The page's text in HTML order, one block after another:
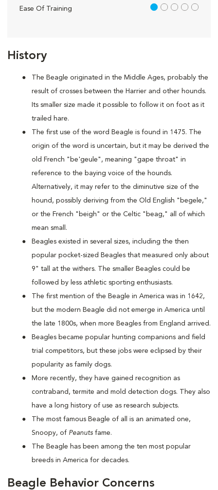
History
The Beagle originated in the Middle Ages, probably the
result of crosses between the Harrier and other hounds.
Its smaller size made it possible to follow it on foot as it
trailed hare.
The first use of the word Beagle is found in 1475. The
origin of the word is uncertain, but it may be derived the
old French "be'geule", meaning "gape throat" in
reference to the baying voice of the hounds.
Alternatively, it may refer to the diminutive size of the
hound, possibly deriving from the Old English "begele,"
or the French "beigh" or the Celtic "beag," all of which
mean small.
Beagles existed in several sizes, including the then
popular pocket-sized Beagles that measured only about
9" tall at the withers. The smaller Beagles could be
followed by less athletic sporting enthusiasts.
The first mention of the Beagle in America was in 1642,
but the modern Beagle did not emerge in America until
the late 1800s, when more Beagles from England arrived.
Beagles became popular hunting companions and field
trial competitors, but these jobs were eclipsed by their
popularity as family dogs.
More recently, they have gained recognition as
contraband, termite and mold detection dogs. They also
have a long history of use as research subjects.
The most famous Beagle of all is an animated one,
Snoopy, of Peanuts fame.
The Beagle has been among the ten most popular
breeds in America for decades.
Beagle Behavior Concerns
Ease Of Training 1 out of 5